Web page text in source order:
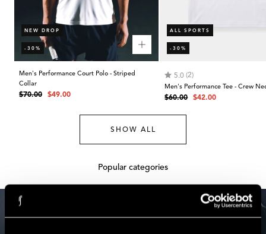
NEW DROP
-30%
Men's Performance Court Polo - Striped
Collar
Regular
$70.00 Sale
$49.00
ALL SPORTS
-30%
Rating:
5.0 (2)
Men's Performance Tee - Crew
Regular
$60.00 Sale
$42.00
SHOW ALL
Popular categories